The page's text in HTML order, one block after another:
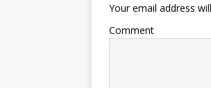
Your email address
Comment